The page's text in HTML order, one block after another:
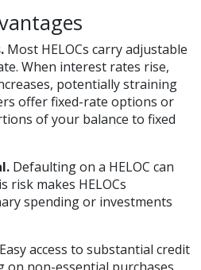
Most HELOCs carry adjustable
When interest rates rise,
potentially straining
offer fixed-rate options or
of your balance to fixed
Defaulting on a HELOC can
risk makes HELOCs
spending or investments
Easy access to substantial credit